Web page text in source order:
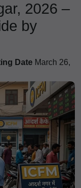
2026 –
by
Date March 26,